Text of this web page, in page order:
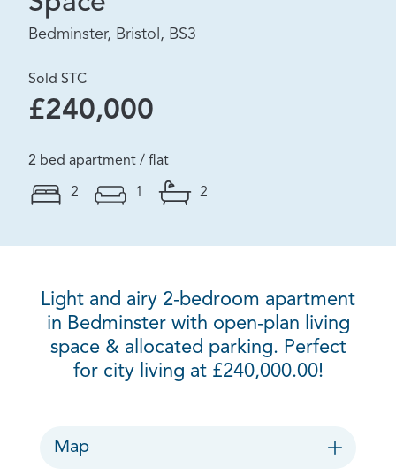
Bedminster, Bristol, BS3
Sold STC
£240,000
2 bed apartment / flat
2 1 2
Light and airy 2-bedroom apartment
in Bedminster with open-plan living
space & allocated parking. Perfect
for city living at £240,000.00!
Map